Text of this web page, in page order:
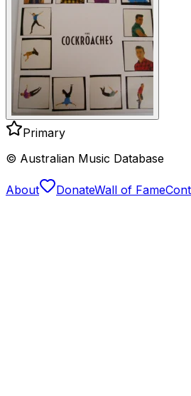
Primary
© Australian Music Database
About DonateWall of Fame